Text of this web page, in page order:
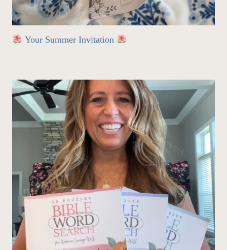
Your Summer Invitation